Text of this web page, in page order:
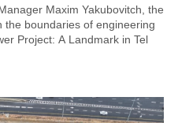
Maxim Yakubovitch, the
boundaries of engineering
Project: A Landmark in Tel